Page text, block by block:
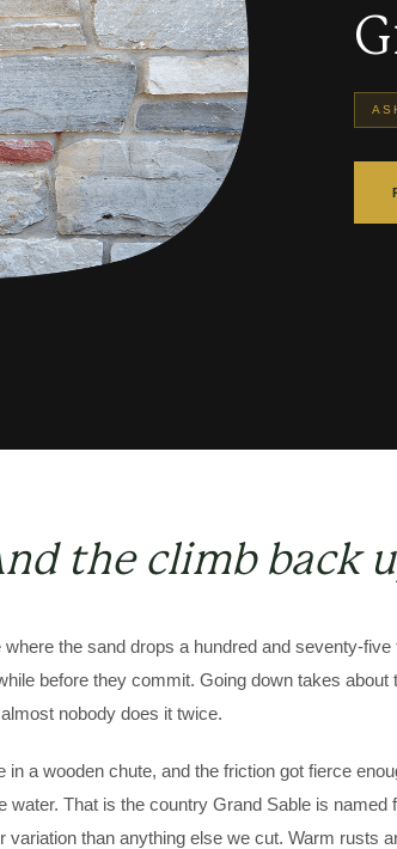
the climb back
the sand drops a hundred and seventy-five
before they commit. Going down takes about
nobody does it twice.
a wooden chute, and the friction got fierce
That is the country Grand Sable is named
than anything else we cut. Warm rusts